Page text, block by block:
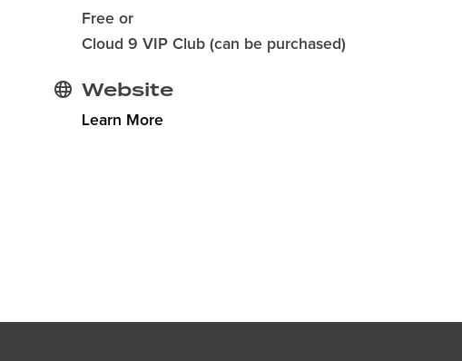
Free or
Cloud 9 VIP Club (can be purchased)
Website
Learn More